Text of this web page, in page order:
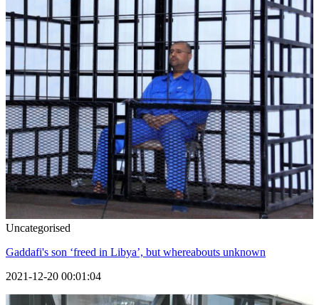
Uncategorised
Gaddafi's son ‘freed in Libya’, but whereabouts unknown
2021-12-20 00:01:04